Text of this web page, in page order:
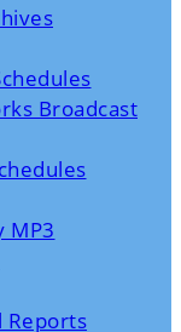
Broadcast
MP3
Reports